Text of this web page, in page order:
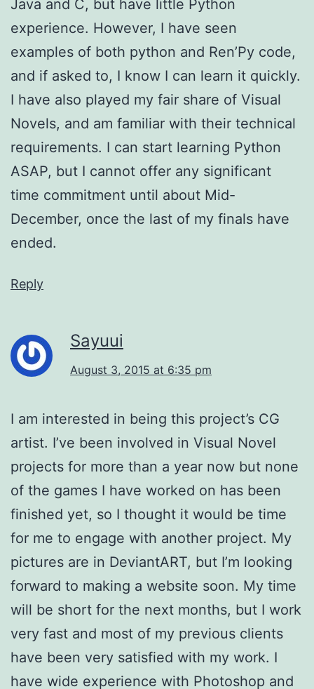
Java and C, but have little Python
experience. However, I have seen
examples of both python and Ren’Py code,
and if asked to, I know I can learn it quickly.
I have also played my fair share of Visual
Novels, and am familiar with their technical
requirements. I can start learning Python
ASAP, but I cannot offer any significant
time commitment until about Mid-
December, once the last of my finals have
ended.
Reply
Sayuui
August 3, 2015 at 6:35 pm
I am interested in being this project’s CG
artist. I’ve been involved in Visual Novel
projects for more than a year now but none
of the games I have worked on has been
finished yet, so I thought it would be time
for me to engage with another project. My
pictures are in DeviantART, but I’m looking
forward to making a website soon. My time
will be short for the next months, but I work
very fast and most of my previous clients
have been very satisfied with my work. I
have wide experience with Photoshop and